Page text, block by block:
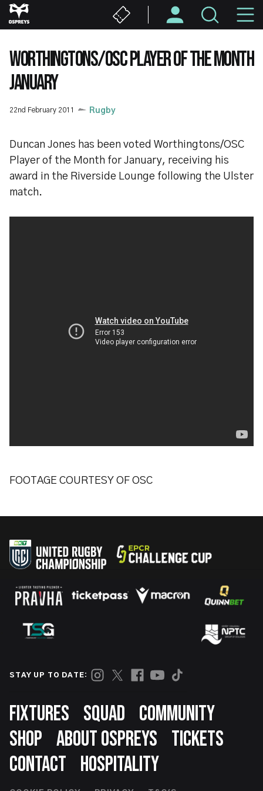
Skip
to
content
WORTHINGTONS/OSC PLAYER OF THE MONTH
JANUARY
22nd February 2011 Rugby
Duncan Jones has been voted Worthingtons/OSC
Player of the Month for January, receiving his
award in the Riverside Lounge following the Ulster
match.
FOOTAGE COURTESY OF OSC
STAY UP TO DATE:
Footer
FIXTURES SQUAD
COMMUNITY
SHOP ABOUT OSPREYS
TICKETS
CONTACT
HOSPITALITY